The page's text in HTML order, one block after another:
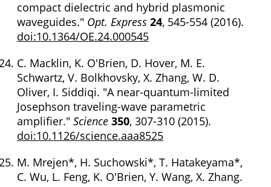
compact dielectric and hybrid plasmonic
waveguides." Opt. Express 24, 545-554 (2016).
doi:10.1364/OE.24.000545
C. Macklin, K. O'Brien, D. Hover, M. E.
Schwartz, V. Bolkhovsky, X. Zhang, W. D.
Oliver, I. Siddiqi. "A near-quantum-limited
Josephson traveling-wave parametric
amplifier." Science 350, 307-310 (2015).
doi:10.1126/science.aaa8525
M. Mrejen*, H. Suchowski*, T. Hatakeyama*,
C. Wu, L. Feng, K. O'Brien, Y. Wang, X. Zhang.